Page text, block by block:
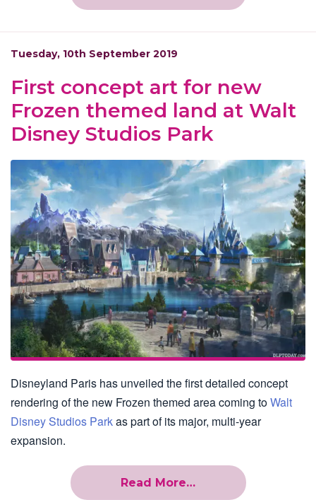
Tuesday, 10th September 2019
First concept art for new
Frozen themed land at Walt
Disney Studios Park
Disneyland Paris has unveiled the first detailed concept
rendering of the new Frozen themed area coming toWalt
Disney Studios Parkas part of its major, multi-year
expansion.
Read More…